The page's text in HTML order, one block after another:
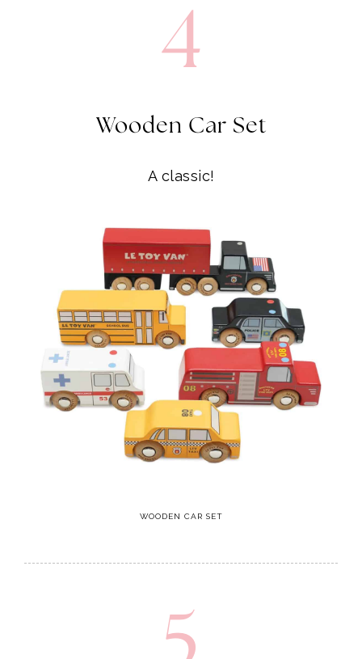
4
Wooden Car Set
A classic!
WOODEN CAR SET